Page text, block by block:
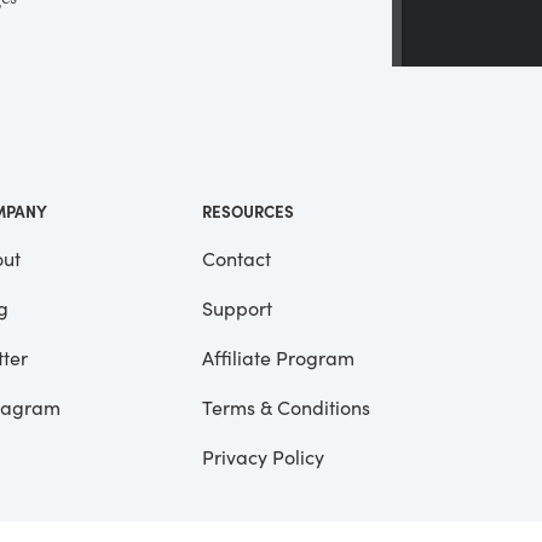
RESOURCES
Contact
Support
Affiliate Program
Terms & Conditions
Privacy Policy